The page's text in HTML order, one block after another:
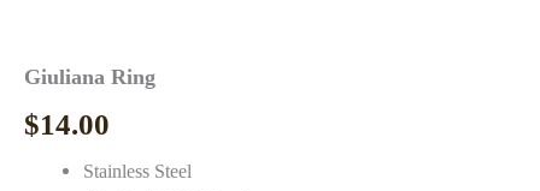
Giuliana Ring
$14.00
Stainless Steel